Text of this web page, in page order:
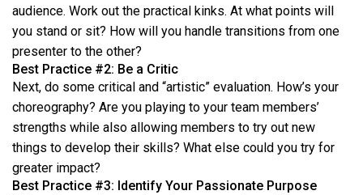
audience. Work out the practical kinks. At what points will
you stand or sit? How will you handle transitions from one
presenter to the other?
Best Practice #2: Be a Critic
Next, do some critical and “artistic” evaluation. How’s your
choreography? Are you playing to your team members’
strengths while also allowing members to try out new
things to develop their skills? What else could you try for
greater impact?
Best Practice #3: Identify Your Passionate Purpose